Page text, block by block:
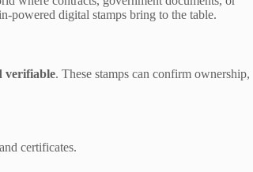
powered digital stamps bring to the table.
verifiable. These stamps can confirm ownership,
certificates.